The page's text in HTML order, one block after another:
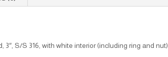
3″, S/S 316, with white interior (including ring and nut)